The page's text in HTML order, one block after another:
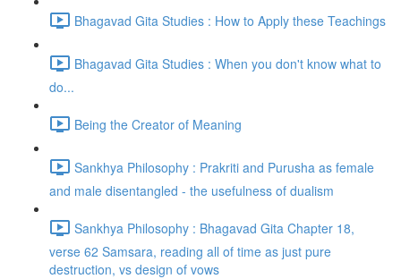
Bhagavad Gita Studies : How to Apply these Teachings
Bhagavad Gita Studies : When you don't know what to
do...
Being the Creator of Meaning
Sankhya Philosophy : Prakriti and Purusha as female
and male disentangled - the usefulness of dualism
Sankhya Philosophy : Bhagavad Gita Chapter 18,
verse 62 Samsara, reading all of time as just pure
destruction, vs design of vows